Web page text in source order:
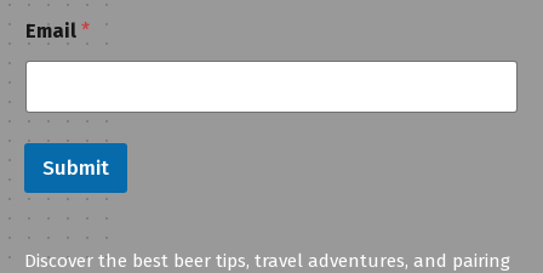
*
E
m
i
l
E
a
i
l
Email *
Submit
Discover the best beer tips, travel adventures, and pairing